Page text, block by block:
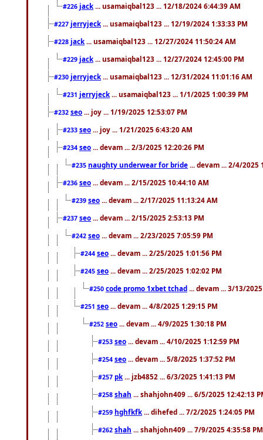
#226 jack ... usamaiqbal123 ... 12/18/2024 6:44:39 AM
#227 jerryjeck ... usamaiqbal123 ... 12/19/2024 1:33:33 PM
#228 jack ... usamaiqbal123 ... 12/27/2024 11:50:24 AM
#229 jack ... usamaiqbal123 ... 12/27/2024 12:45:00 PM
#230 jerryjeck ... usamaiqbal123 ... 12/31/2024 11:01:16 AM
#231 jerryjeck ... usamaiqbal123 ... 1/1/2025 1:00:39 PM
#232 seo ... joy ... 1/19/2025 12:53:07 PM
#233 seo ... joy ... 1/21/2025 6:43:20 AM
#234 seo ... devam ... 2/3/2025 12:20:26 PM
#235 naughty underwear for bride ... devam ... 2/4/2025
#236 seo ... devam ... 2/15/2025 10:44:10 AM
#239 seo ... devam ... 2/17/2025 11:13:24 AM
#237 seo ... devam ... 2/15/2025 2:53:13 PM
#242 seo ... devam ... 2/23/2025 7:05:59 PM
#244 seo ... devam ... 2/25/2025 1:01:56 PM
#245 seo ... devam ... 2/25/2025 1:02:02 PM
#250 code promo 1xbet tchad ... devam ... 3/13/
#251 seo ... devam ... 4/8/2025 1:29:15 PM
#252 seo ... devam ... 4/9/2025 1:30:18 PM
#253 seo ... devam ... 4/10/2025 1:12:59 PM
#254 seo ... devam ... 5/8/2025 1:37:52 PM
#257 pk ... jzb4852 ... 6/3/2025 1:41:13 PM
#258 shah ... shahjohn409 ... 6/5/2025 12:42:13
#259 hghfkfk ... dihefed ... 7/2/2025 1:24:05 PM
#262 shah ... shahjohn409 ... 7/9/2025 4:35:58 PM